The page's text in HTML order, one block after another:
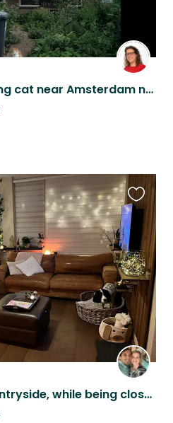
Cuddly and easy-going cat near Amsterdam needs house-sitter
Experience Dutch countryside, while being close to Amsterdam!
this
listing